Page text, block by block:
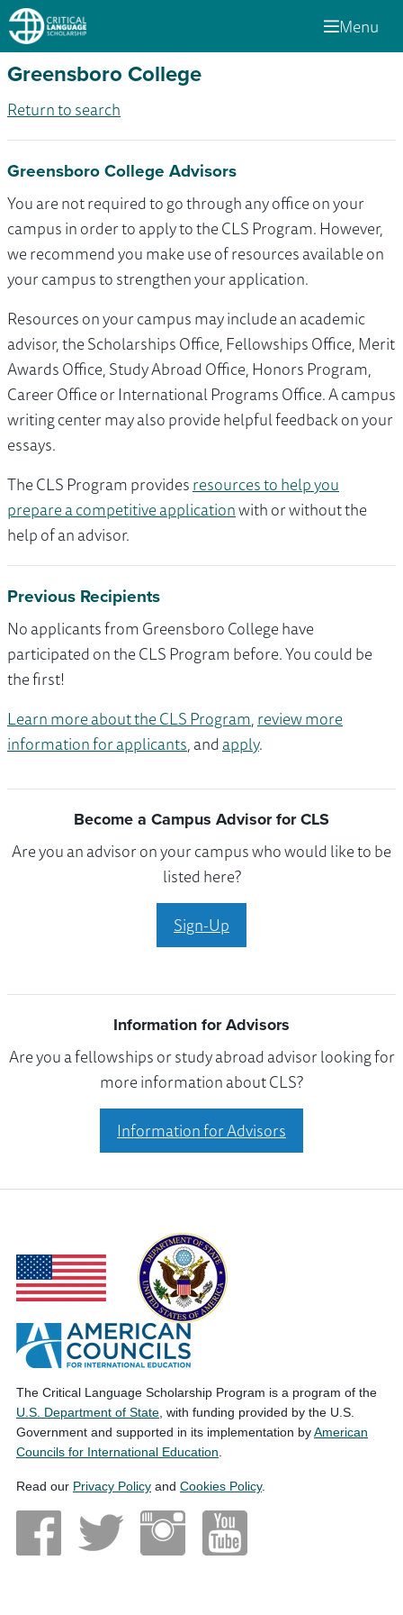
Menu
Greensboro College
Return to search
Greensboro College Advisors
You are not required to go through any office on your
campus in order to apply to the CLS Program. However,
we recommend you make use of resources available on
your campus to strengthen your application.
Resources on your campus may include an academic
advisor, the Scholarships Office, Fellowships Office, Merit
Awards Office, Study Abroad Office, Honors Program,
Career Office or International Programs Office. A campus
writing center may also provide helpful feedback on your
essays.
The CLS Program providesresources to help you
prepare a competitive applicationwith or without the
help of an advisor.
Previous Recipients
No applicants from Greensboro College have
participated on the CLS Program before. You could be
the first!
Learn more about the CLS Program,review more
information for applicants, andapply.
Become a Campus Advisor for CLS
Are you an advisor on your campus who would like to be
listed here?
Sign-Up
Information for Advisors
Are you a fellowships or study abroad advisor looking for
more information about CLS?
Information for Advisors
The Critical Language Scholarship Program is a program of the
U.S. Department of State , with funding provided by the U.S.
Government and supported in its implementation byAmerican
Councils for International Education
Read our Privacy Policy and Cookies Policy.